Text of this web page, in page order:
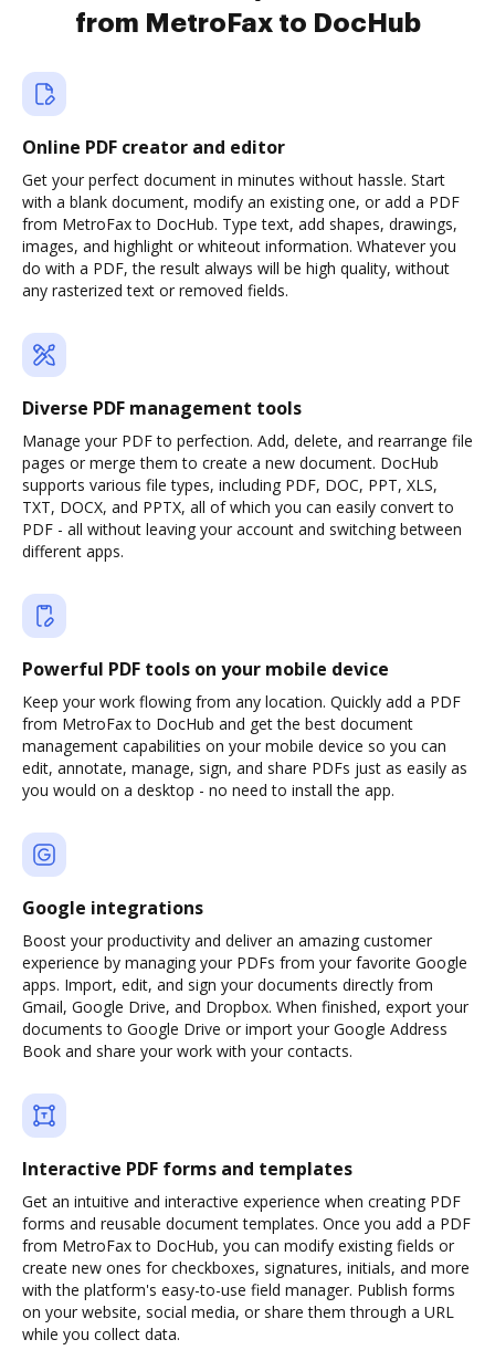
from MetroFax to DocHub
Online PDF creator and editor
Get your perfect document in minutes without hassle. Start
with a blank document, modify an existing one, or add a PDF
from MetroFax to DocHub. Type text, add shapes, drawings,
images, and highlight or whiteout information. Whatever you
do with a PDF, the result always will be high quality, without
any rasterized text or removed fields.
Diverse PDF management tools
Manage your PDF to perfection. Add, delete, and rearrange file
pages or merge them to create a new document. DocHub
supports various file types, including PDF, DOC, PPT, XLS,
TXT, DOCX, and PPTX, all of which you can easily convert to
PDF - all without leaving your account and switching between
different apps.
Powerful PDF tools on your mobile device
Keep your work flowing from any location. Quickly add a PDF
from MetroFax to DocHub and get the best document
management capabilities on your mobile device so you can
edit, annotate, manage, sign, and share PDFs just as easily as
you would on a desktop - no need to install the app.
Google integrations
Boost your productivity and deliver an amazing customer
experience by managing your PDFs from your favorite Google
apps. Import, edit, and sign your documents directly from
Gmail, Google Drive, and Dropbox. When finished, export your
documents to Google Drive or import your Google Address
Book and share your work with your contacts.
Interactive PDF forms and templates
Get an intuitive and interactive experience when creating PDF
forms and reusable document templates. Once you add a PDF
from MetroFax to DocHub, you can modify existing fields or
create new ones for checkboxes, signatures, initials, and more
with the platform's easy-to-use field manager. Publish forms
on your website, social media, or share them through a URL
while you collect data.